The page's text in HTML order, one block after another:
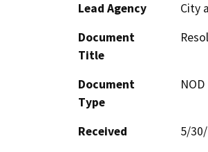
Lead Agency
City
Document
Title
Document
Type
Received
5/